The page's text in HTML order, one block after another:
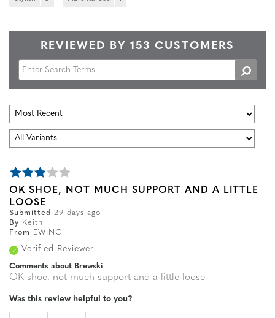
REVIEWED BY 153 CUSTOMERS
OK SHOE, NOT MUCH SUPPORT AND A LITTLE
LOOSE
Submitted 29 days ago
By
Keith
From
EWING
Verified Reviewer
Comments about Brewski
OK shoe, not much support and a little loose
Was this review helpful to you?